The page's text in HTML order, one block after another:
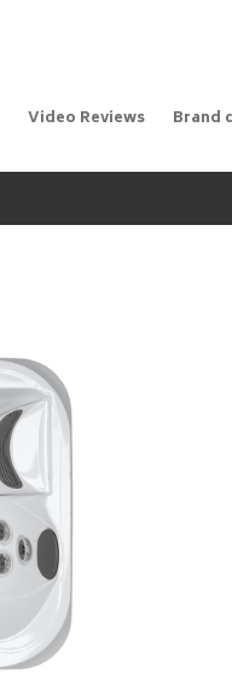
Video Reviews Brand